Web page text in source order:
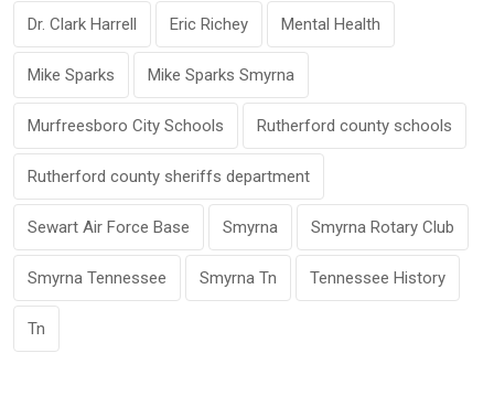
Dr. Clark Harrell Eric Richey Mental Health
Mike Sparks Mike Sparks Smyrna
Murfreesboro City Schools Rutherford county schools
Rutherford county sheriffs department
Sewart Air Force Base Smyrna Smyrna Rotary Club
Smyrna Tennessee Smyrna Tn Tennessee History
Tn